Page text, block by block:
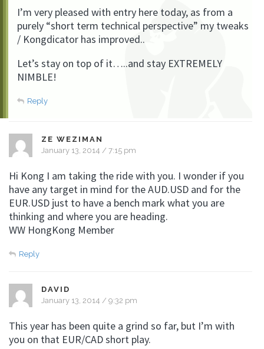
I’m very pleased with entry here today, as from a
purely “short term technical perspective” my tweaks
/ Kongdicator has improved..
Let’s stay on top of it…..and stay EXTREMELY
NIMBLE!
Reply
ZE WEZIMAN
January 13, 2014 / 7:15 pm
Hi Kong I am taking the ride with you. I wonder if you
have any target in mind for the AUD.USD and for the
EUR.USD just to have a bench mark what you are
thinking and where you are heading.
WW HongKong Member
Reply
DAVID
January 13, 2014 / 9:32 pm
This year has been quite a grind so far, but I’m with
you on that EUR/CAD short play.